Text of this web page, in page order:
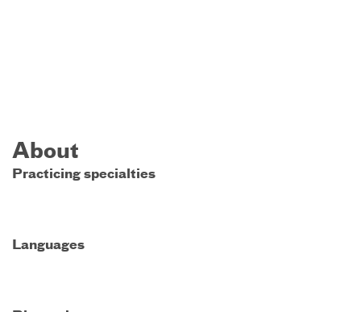
About
Practicing specialties
Languages